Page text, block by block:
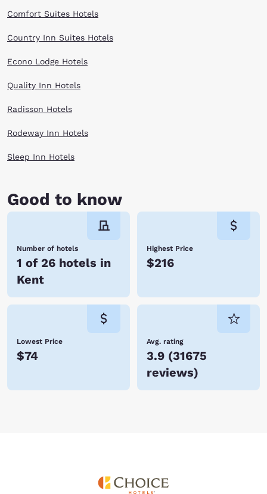
place to relax before heading out on a day filled with people and fun.
Reserve online now!
Comfort Suites Hotels
Country Inn Suites Hotels
Econo Lodge Hotels
Quality Inn Hotels
Radisson Hotels
Rodeway Inn Hotels
Sleep Inn Hotels
Good to know
Number of hotels
1 of 26 hotels in
Kent
Highest Price
$216
Lowest Price
$74
Avg. rating
3.9 (31675
reviews)